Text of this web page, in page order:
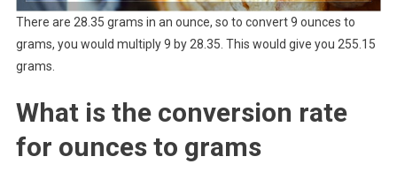
There are 28.35 grams in an ounce, so to convert 9 ounces to
grams, you would multiply 9 by 28.35. This would give you 255.15
grams.
What is the conversion rate
for ounces to grams